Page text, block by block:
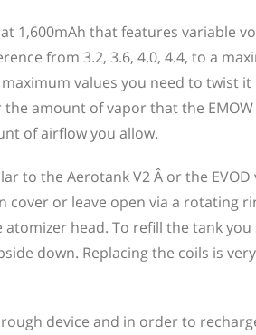
1,600mAh that features variable
from 3.2, 3.6, 4.0, 4.4, to a
values you need to twist
amount of vapor that the
of airflow you allow.
to the Aerotank V2 Â or the
cover or leave open via a rotating
head. To refill the tank
down. Replacing the coils is
device and in order to